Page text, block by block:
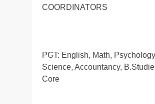
COORDINATORS
PGT: English, Math,
Science, Accountancy,
Core